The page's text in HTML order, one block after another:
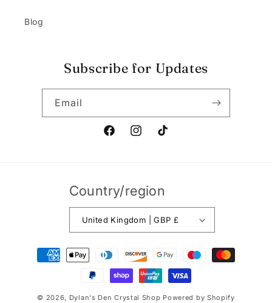
Blog
Subscribe for Updates
Email
FacebookInstagramTikTok
Country/region
United Kingdom | GBP £
Payment
methods
© 2026, Dylan's Den Crystal Shop Powered by Shopify